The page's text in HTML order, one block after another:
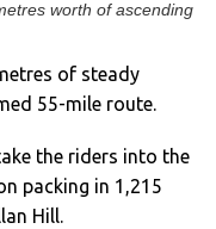
worth of ascending
of steady
55-mile route.
the riders into the
packing in 1,215
Hill.